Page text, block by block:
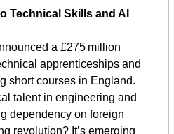
Technical Skills and AI
a £275 million
apprenticeships and
short courses in England.
talent in engineering and
dependency on foreign
revolution? It’s emerging